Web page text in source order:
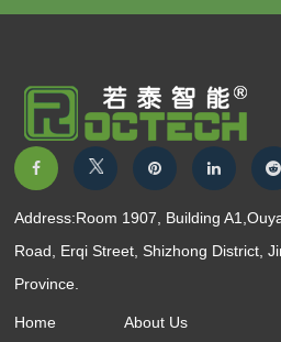
Address:Room 1907, Building
Road, Erqi Street, Shizhong District,
Province.
Home About Us